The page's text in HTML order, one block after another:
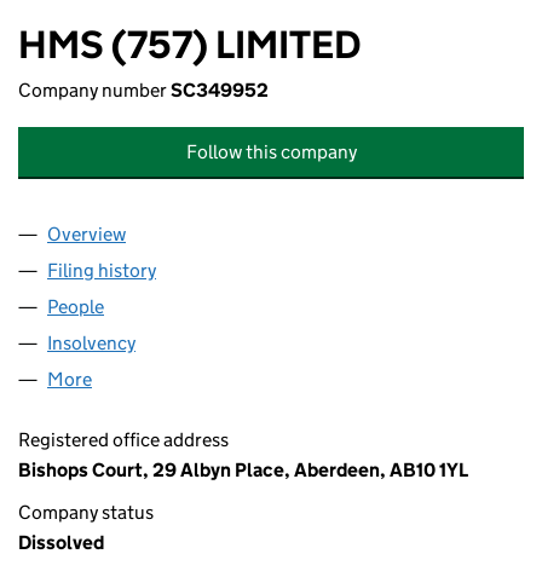
HMS (757) LIMITED
Company numberSC349952
Follow this company
Company
Overview
Filing history
People
Insolvency
More
Registered office address
Bishops Court, 29 Albyn Place, Aberdeen, AB10 1YL
Company status
Dissolved